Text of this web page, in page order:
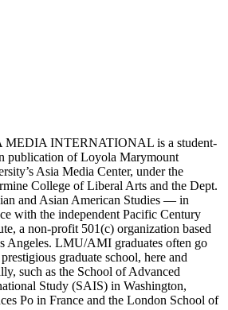
MEDIA INTERNATIONAL is a student-
publication of Loyola Marymount
Asia Media Center, under the
College of Liberal Arts and the Dept.
and Asian American Studies — in
with the independent Pacific Century
a non-profit 501(c) organization based
Angeles. LMU/AMI graduates often go
graduate school, here and
such as the School of Advanced
Study (SAIS) in Washington,
Po in France and the London School of